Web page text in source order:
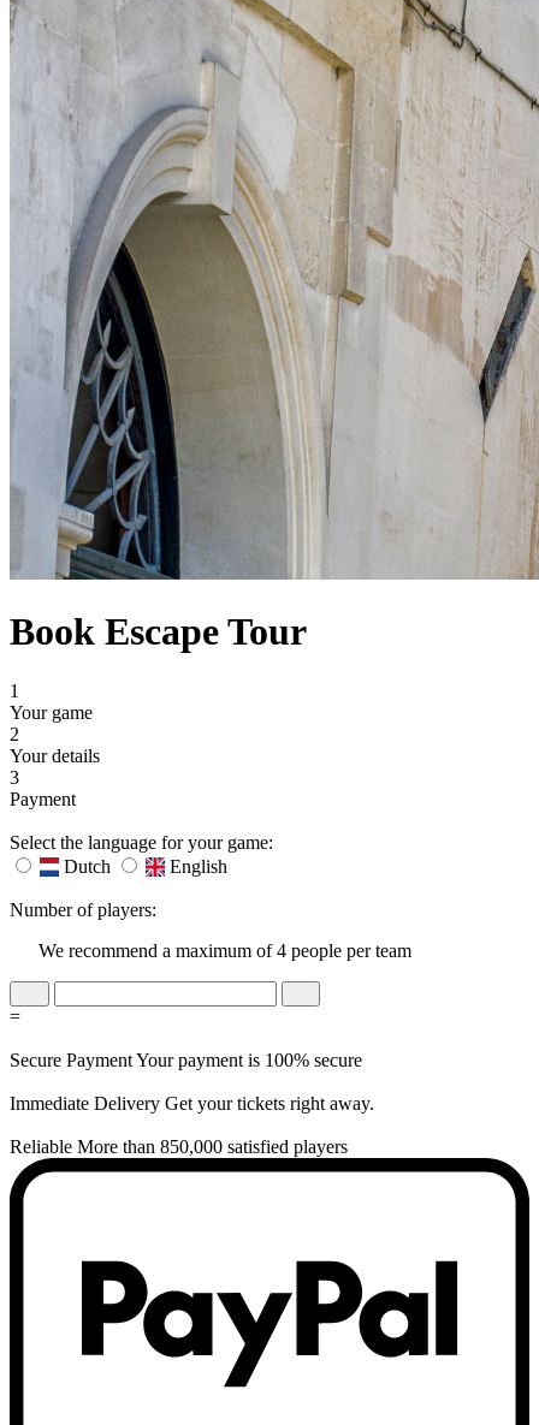
Book Escape Tour
1
Your game
2
Your details
3
Payment
Select the language for your game:
Dutch
English
Number of players:
We recommend a maximum of 4 people per team
=
Secure PaymentYour payment is 100% secure
Immediate Delivery Get your tickets right away.
Reliable More than 850,000 satisfied players